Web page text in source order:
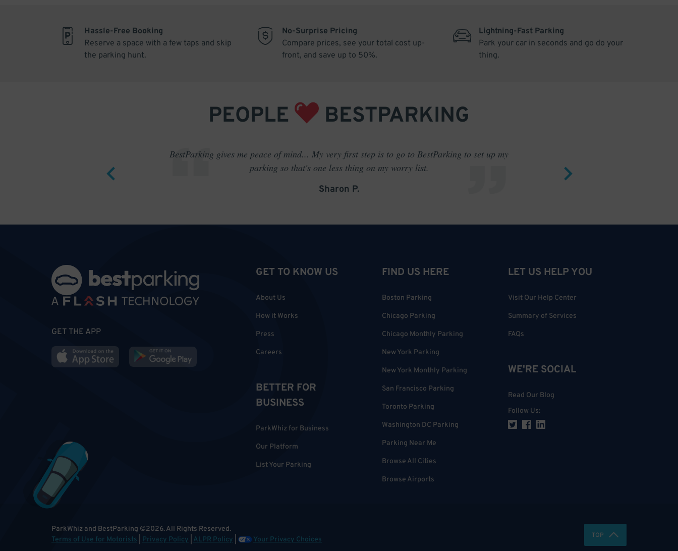
Hassle-Free Booking
Reserve a space with a few taps and skip
the parking hunt.
No-Surprise Pricing
Compare prices, see your total cost up-
front, and save up to 50%.
Lightning-Fast Parking
Park your car in seconds and go do your
thing.
PEOPLE BESTPARKING
BestParking gives me peace of mind... My very first step is to go to BestParking to set up my
parking so that's one less thing on my worry list.
Sharon P.
GET THE APP
GET TO KNOW US
About Us
How it Works
Press
Careers
BETTER FOR
BUSINESS
ParkWhiz for Business
Our Platform
List Your Parking
FIND US HERE
Boston Parking
Chicago Parking
Chicago Monthly Parking
New York Parking
New York Monthly Parking
San Francisco Parking
Toronto Parking
Washington DC Parking
Parking Near Me
Browse All Cities
Browse Airports
LET US HELP YOU
Visit Our Help Center
Summary of Services
FAQs
WE'RE SOCIAL
Read Our Blog
Follow Us:
ParkWhiz and BestParking ©2026.All Rights Reserved.
Terms of Use for Motorists
Privacy Policy ALPR Policy Your Privacy Choices TOP